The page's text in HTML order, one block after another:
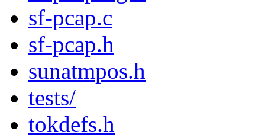
sf-pcap.c
sf-pcap.h
sunatmpos.h
tests/
tokdefs.h